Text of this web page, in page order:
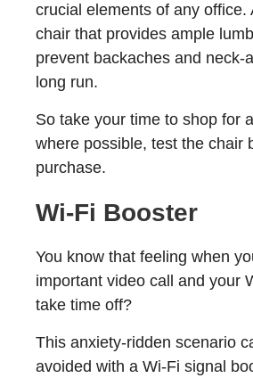
crucial elements of any office.
chair that provides ample
prevent backaches and neck-
long run.
So take your time to shop for
where possible, test the chair
purchase.
Wi-Fi Booster
You know that feeling when
important video call and your
take time off?
This anxiety-ridden scenario
avoided with a Wi-Fi signal